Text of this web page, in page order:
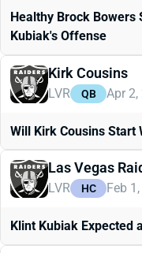
Healthy Brock Bowers
Kubiak's Offense
Kirk Cousins
LVR QB Apr 2,
Will Kirk Cousins Start
Las Vegas
LVR HC Feb
Klint Kubiak Expected